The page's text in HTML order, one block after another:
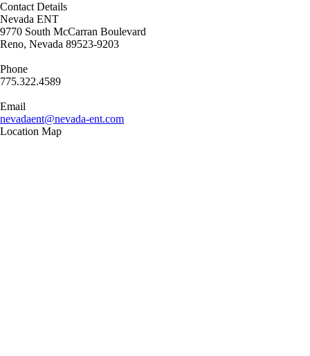
Contact Details
Nevada ENT
9770 South McCarran Boulevard
Reno, Nevada 89523-9203
Phone
775.322.4589
Email
nevadaent@nevada-ent.com
Location Map